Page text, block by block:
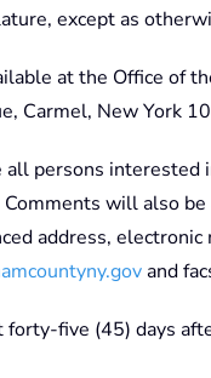
except as
at the Office of
Carmel, New York
all persons
will also
address, electronic
and
five (45) days